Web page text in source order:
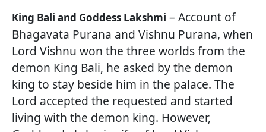
King Bali and Goddess Lakshmi – Account of
Bhagavata Purana and Vishnu Purana, when
Lord Vishnu won the three worlds from the
demon King Bali, he asked by the demon
king to stay beside him in the palace. The
Lord accepted the requested and started
living with the demon king. However,